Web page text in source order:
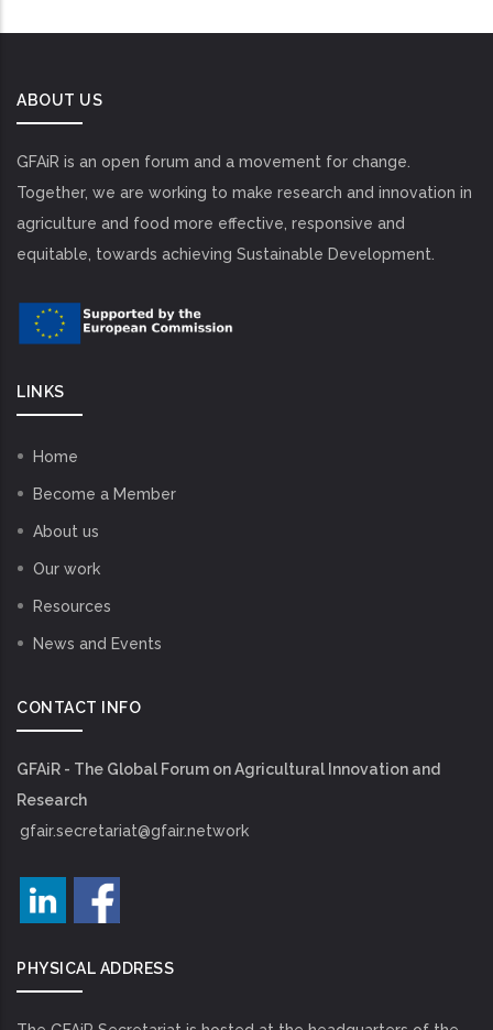
ABOUT US
GFAiR is an open forum and a movement for change.
Together, we are working to make research and innovation in
agriculture and food more effective, responsive and
equitable, towards achieving Sustainable Development.
LINKS
Home
Become a Member
About us
Our work
Resources
News and Events
CONTACT INFO
GFAiR - The Global Forum on Agricultural Innovation and
Research
gfair.secretariat@gfair.network
PHYSICAL ADDRESS